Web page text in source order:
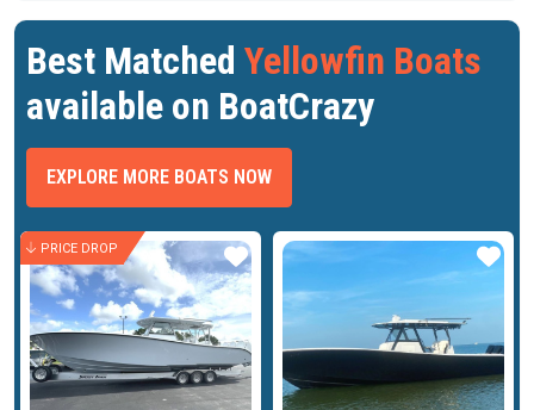
Best Matched Yellowfin Boats
available on BoatCrazy
EXPLORE MORE BOATS NOW
PRICE DROP
Star Star